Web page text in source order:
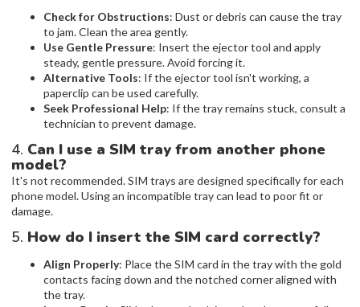
Check for Obstructions: Dust or debris can cause the tray
to jam. Clean the area gently.
Use Gentle Pressure: Insert the ejector tool and apply
steady, gentle pressure. Avoid forcing it.
Alternative Tools: If the ejector tool isn't working, a
paperclip can be used carefully.
Seek Professional Help: If the tray remains stuck, consult a
technician to prevent damage.
4. Can I use a SIM tray from another phone
model?
It's not recommended. SIM trays are designed specifically for each
phone model. Using an incompatible tray can lead to poor fit or
damage.
5. How do I insert the SIM card correctly?
Align Properly: Place the SIM card in the tray with the gold
contacts facing down and the notched corner aligned with
the tray.